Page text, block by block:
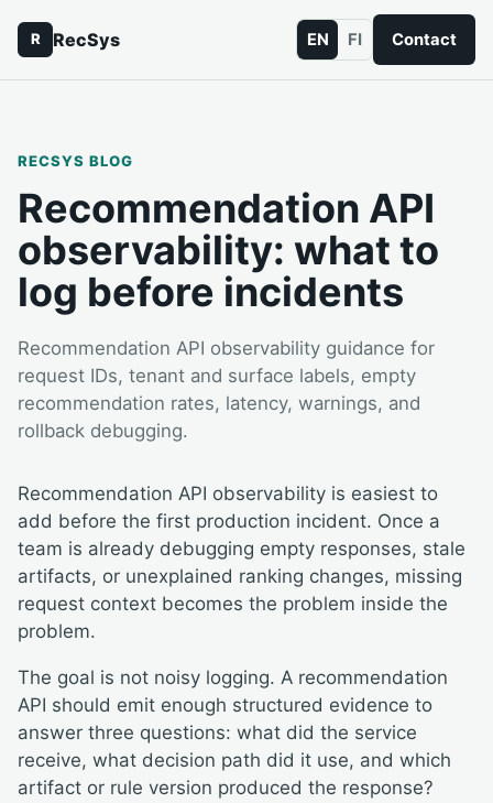
R RecSys EN FI Contact
RECSYS BLOG
Recommendation API
observability: what to
log before incidents
Recommendation API observability guidance for
request IDs, tenant and surface labels, empty
recommendation rates, latency, warnings, and
rollback debugging.
Recommendation API observability is easiest to
add before the first production incident. Once a
team is already debugging empty responses, stale
artifacts, or unexplained ranking changes, missing
request context becomes the problem inside the
problem.
The goal is not noisy logging. A recommendation
API should emit enough structured evidence to
answer three questions: what did the service
receive, what decision path did it use, and which
artifact or rule version produced the response?